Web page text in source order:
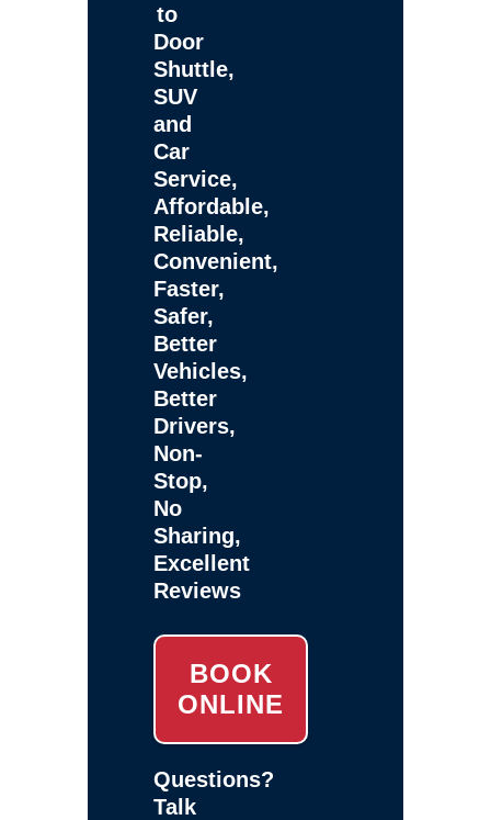
to
Door
Shuttle,
SUV
and
Car
Service,
Affordable,
Reliable,
Convenient,
Faster,
Safer,
Better
Vehicles,
Better
Drivers,
Non-
Stop,
No
Sharing,
Excellent
Reviews
BOOK
ONLINE
Questions?
Talk